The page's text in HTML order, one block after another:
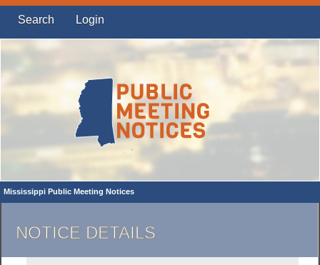
Search Login
Mississippi Public Meeting Notices
NOTICE DETAILS